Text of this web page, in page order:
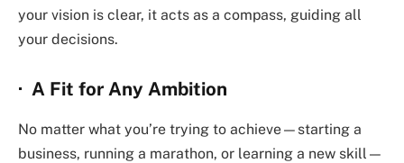
your vision is clear, it acts as a compass, guiding all
your decisions.
· A Fit for Any Ambition
No matter what you’re trying to achieve—starting a
business, running a marathon, or learning a new skill—